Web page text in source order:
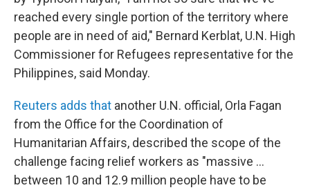
reached every single portion of the territory where
people are in need of aid," Bernard Kerblat, U.N. High
Commissioner for Refugees representative for the
Philippines, said Monday.
Reuters adds that another U.N. official, Orla Fagan
from the Office for the Coordination of
Humanitarian Affairs, described the scope of the
challenge facing relief workers as "massive ...
between 10 and 12.9 million people have to be